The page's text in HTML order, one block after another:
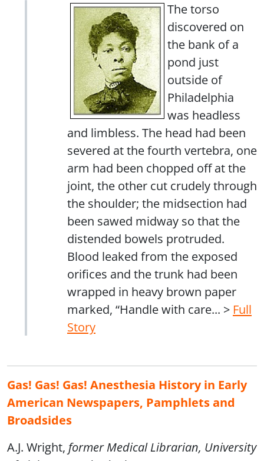
The torso
discovered on
the bank of a
pond just
outside of
Philadelphia
was headless
and limbless. The head had been
severed at the fourth vertebra, one
arm had been chopped off at the
joint, the other cut crudely through
the shoulder; the midsection had
been sawed midway so that the
distended bowels protruded.
Blood leaked from the exposed
orifices and the trunk had been
wrapped in heavy brown paper
marked, “Handle with care... > Full
Story
Gas! Gas! Gas! Anesthesia History in Early
American Newspapers, Pamphlets and
Broadsides
A.J. Wright, former Medical Librarian, University